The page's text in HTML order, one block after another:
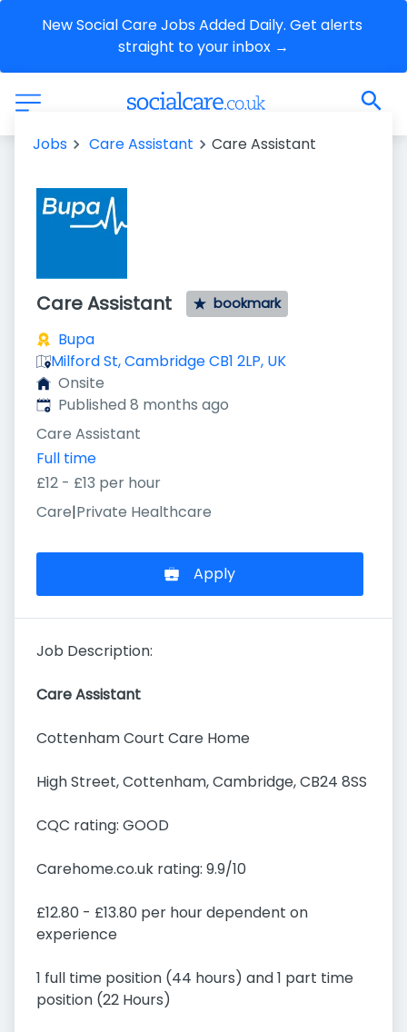
New Social Care Jobs Added Daily. Get alerts
straight to your inbox →
Jobs Care Assistant Care Assistant
Care Assistant bookmark
Bupa
Milford St, Cambridge CB1 2LP, UK
Onsite
Published:
Published 8 months ago
Care Assistant
Full time
£12 - £13 per hour
Care|Private Healthcare
Apply
Job Description:
Care Assistant
Cottenham Court Care Home
High Street, Cottenham, Cambridge, CB24 8SS
CQC rating: GOOD
Carehome.co.uk rating: 9.9/10
£12.80 - £13.80 per hour dependent on
experience
1 full time position (44 hours) and 1 part time
position (22 Hours)